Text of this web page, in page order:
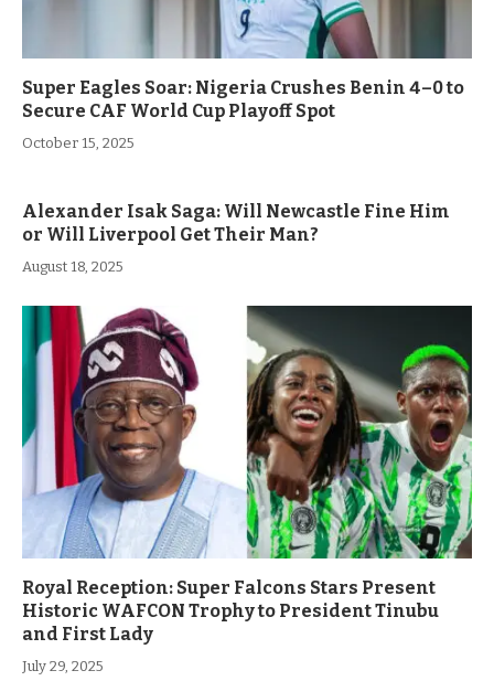
Super Eagles Soar: Nigeria Crushes Benin 4–0 to
Secure CAF World Cup Playoff Spot
October 15, 2025
Alexander Isak Saga: Will Newcastle Fine Him
or Will Liverpool Get Their Man?
August 18, 2025
Royal Reception: Super Falcons Stars Present
Historic WAFCON Trophy to President Tinubu
and First Lady
July 29, 2025